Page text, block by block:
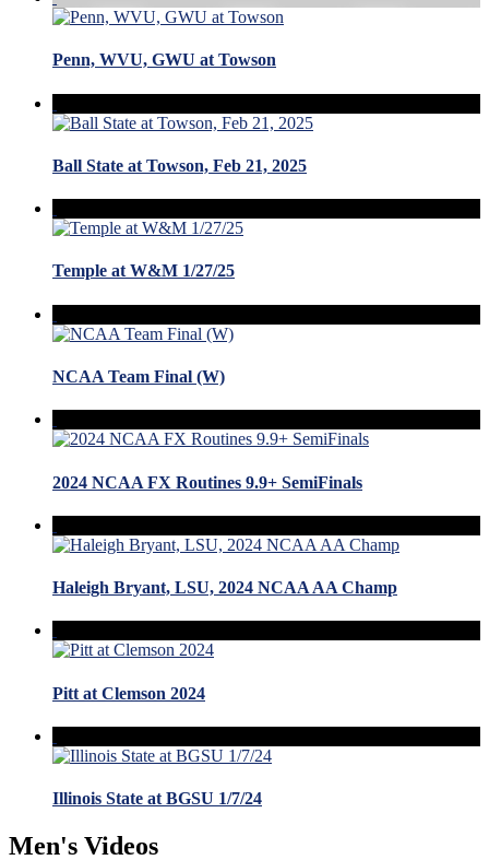
Penn, WVU, GWU at Towson
Ball State at Towson, Feb 21, 2025
Temple at W&M 1/27/25
NCAA Team Final (W)
2024 NCAA FX Routines 9.9+ SemiFinals
Haleigh Bryant, LSU, 2024 NCAA AA Champ
Pitt at Clemson 2024
Illinois State at BGSU 1/7/24
Men's Videos